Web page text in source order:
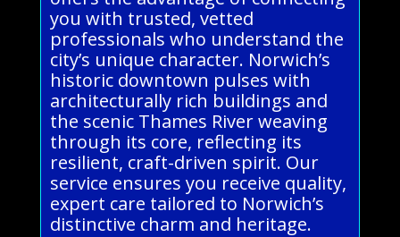
you with trusted, vetted
professionals who understand the
city’s unique character. Norwich’s
historic downtown pulses with
architecturally rich buildings and
the scenic Thames River weaving
through its core, reflecting its
resilient, craft-driven spirit. Our
service ensures you receive quality,
expert care tailored to Norwich’s
distinctive charm and heritage.